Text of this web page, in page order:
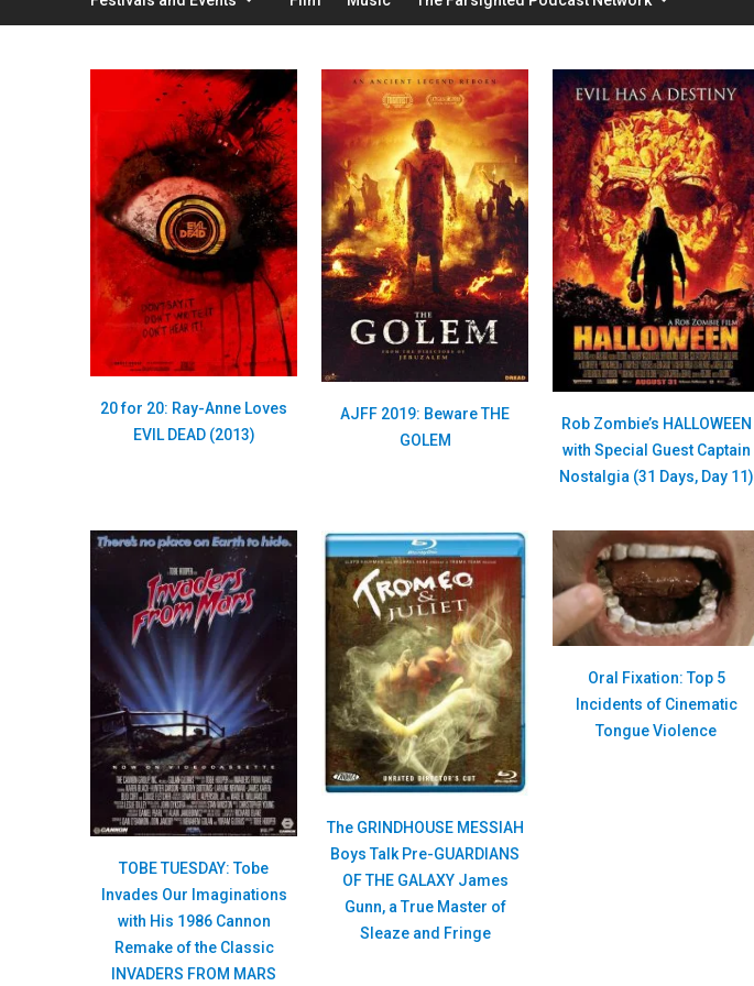
20 for 20: Ray-Anne Loves
EVIL DEAD (2013)
AJFF 2019: Beware THE
GOLEM
Rob Zombie’s HALLOWEEN
with Special Guest Captain
Nostalgia (31 Days, Day 11)
TOBE TUESDAY: Tobe
Invades Our Imaginations
with His 1986 Cannon
Remake of the Classic
INVADERS FROM MARS
The GRINDHOUSE MESSIAH
Boys Talk Pre-GUARDIANS
OF THE GALAXY James
Gunn, a True Master of
Sleaze and Fringe
Oral Fixation: Top 5
Incidents of Cinematic
Tongue Violence